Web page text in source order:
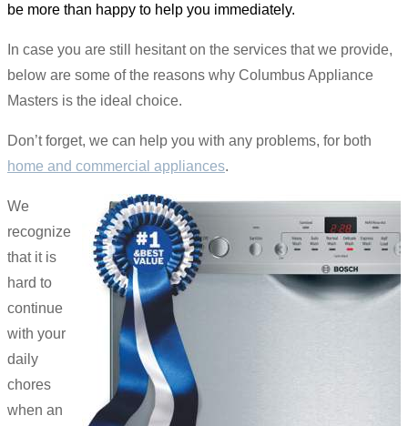
be more than happy to help you immediately.
In case you are still hesitant on the services that we provide,
below are some of the reasons why Columbus Appliance
Masters is the ideal choice.
Don’t forget, we can help you with any problems, for both
home and commercial appliances.
We
recognize
that it is
hard to
continue
with your
daily
chores
when an